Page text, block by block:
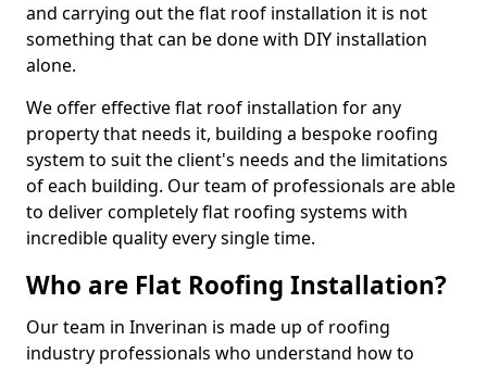
and carrying out the flat roof installation it is not
something that can be done with DIY installation
alone.
We offer effective flat roof installation for any
property that needs it, building a bespoke roofing
system to suit the client's needs and the limitations
of each building. Our team of professionals are able
to deliver completely flat roofing systems with
incredible quality every single time.
Who are Flat Roofing Installation?
Our team in Inverinan is made up of roofing
industry professionals who understand how to